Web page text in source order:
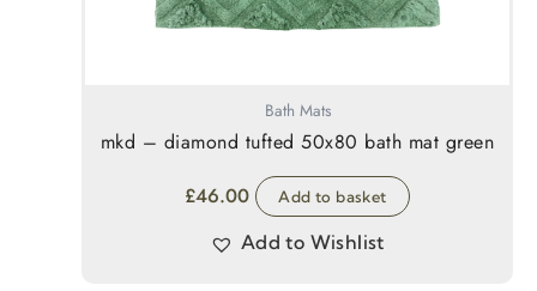
Bath Mats
mkd – diamond tufted 50x80 bath mat green
£46.00 Add to basket
Add to Wishlist